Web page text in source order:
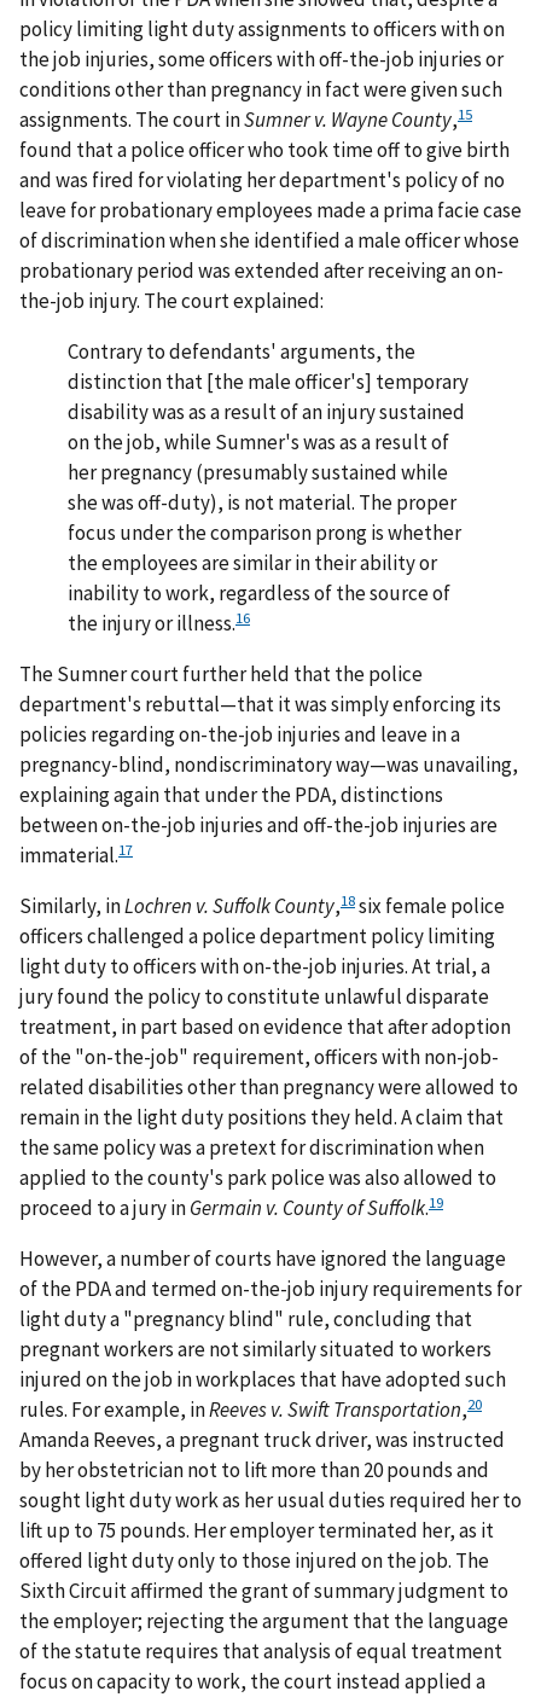
policy limiting light duty assignments to officers with on
the job injuries, some officers with off-the-job injuries or
conditions other than pregnancy in fact were given such
assignments. The court inSumner v. Wayne County,15
found that a police officer who took time off to give birth
and was fired for violating her department's policy of no
leave for probationary employees made a prima facie case
of discrimination when she identified a male officer whose
probationary period was extended after receiving an on-
the-job injury. The court explained:
Contrary to defendants' arguments, the
distinction that [the male officer's] temporary
disability was as a result of an injury sustained
on the job, while Sumner's was as a result of
her pregnancy (presumably sustained while
she was off-duty), is not material. The proper
focus under the comparison prong is whether
the employees are similar in their ability or
inability to work, regardless of the source of
the injury or illness.16
The Sumner court further held that the police
department's rebuttal—that it was simply enforcing its
policies regarding on-the-job injuries and leave in a
pregnancy-blind, nondiscriminatory way—was unavailing,
explaining again that under the PDA, distinctions
between on-the-job injuries and off-the-job injuries are
immaterial.17
Similarly, inLochren v. Suffolk County,18six female police
officers challenged a police department policy limiting
light duty to officers with on-the-job injuries. At trial, a
jury found the policy to constitute unlawful disparate
treatment, in part based on evidence that after adoption
of the "on-the-job" requirement, officers with non-job-
related disabilities other than pregnancy were allowed to
remain in the light duty positions they held. A claim that
the same policy was a pretext for discrimination when
applied to the county's park police was also allowed to
proceed to a jury inGermain v. County of Suffolk.19
However, a number of courts have ignored the language
of the PDA and termed on-the-job injury requirements for
light duty a "pregnancy blind" rule, concluding that
pregnant workers are not similarly situated to workers
injured on the job in workplaces that have adopted such
rules. For example, inReeves v. Swift Transportation,20
Amanda Reeves, a pregnant truck driver, was instructed
by her obstetrician not to lift more than 20 pounds and
sought light duty work as her usual duties required her to
lift up to 75 pounds. Her employer terminated her, as it
offered light duty only to those injured on the job. The
Sixth Circuit affirmed the grant of summary judgment to
the employer; rejecting the argument that the language
of the statute requires that analysis of equal treatment
focus on capacity to work, the court instead applied a